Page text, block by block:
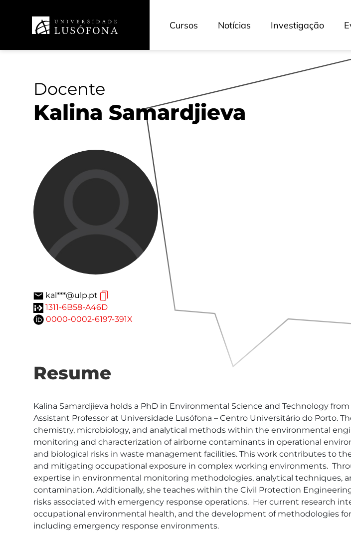
Cursos Notícias Investigação
Docente
Kalina Samardjieva
kal***@ulp.pt
1311-6B58-A46D
0000-0002-6197-391X
Resume
Kalina Samardjieva holds a PhD in Environmental Science and Technology
Assistant Professor at Universidade Lusófona – Centro Universitário do Porto.
chemistry, microbiology, and analytical methods within the environmental
monitoring and characterization of airborne contaminants in operational
and biological risks in waste management facilities. This work contributes to
and mitigating occupational exposure in complex working environments.
expertise in environmental monitoring methodologies, analytical techniques,
contamination. Additionally, she teaches within the Civil Protection
risks associated with emergency response operations.  Her current research
occupational environmental health, and the development of methodologies
including emergency response environments.